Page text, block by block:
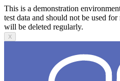
This is a demonstration
test data and should not be used
will be deleted regularly.
X